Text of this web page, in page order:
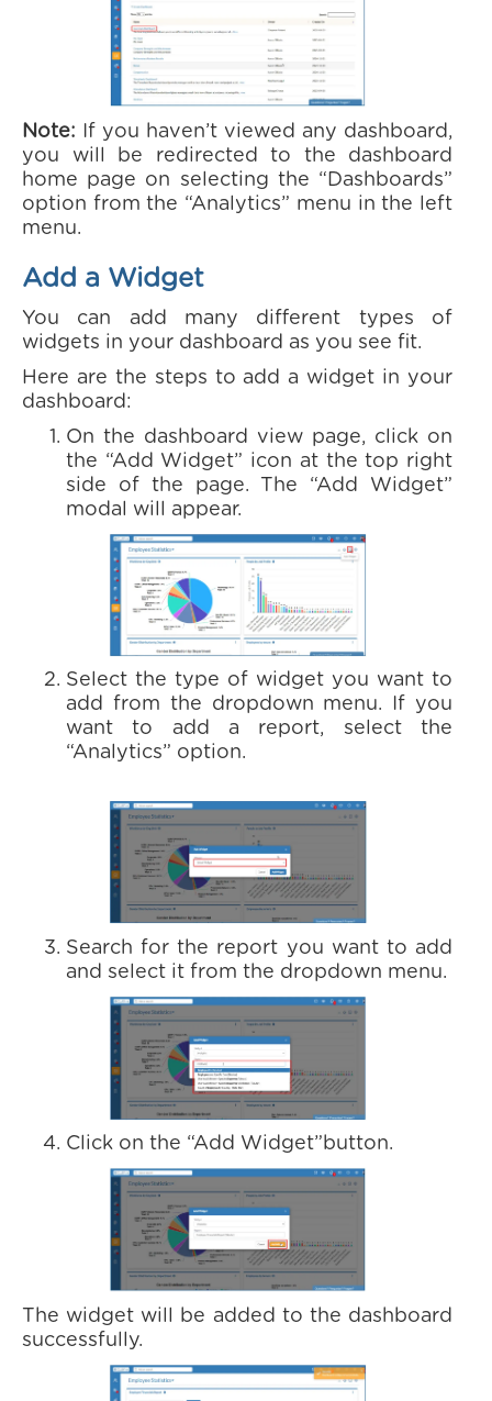
Note: If you haven’t viewed any dashboard,
you will be redirected to the dashboard
home page on selecting the “Dashboards”
option from the “Analytics” menu in the left
menu.
Add a Widget
You can add many different types of
widgets in your dashboard as you see fit.
Here are the steps to add a widget in your
dashboard:
On the dashboard view page, click on
the “Add Widget” icon at the top right
side of the page. The “Add Widget”
modal will appear.
Select the type of widget you want to
add from the dropdown menu. If you
want to add a report, select the
“Analytics” option.
Search for the report you want to add
and select it from the dropdown menu.
Click on the “Add Widget”button.
The widget will be added to the dashboard
successfully.